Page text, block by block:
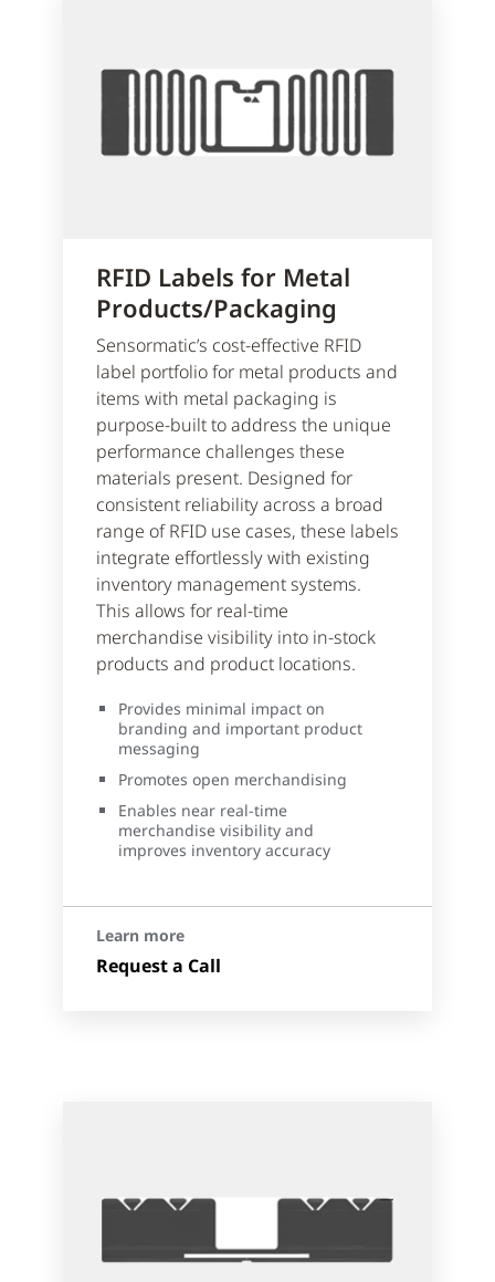
RFID Labels for Metal
Products/Packaging
Sensormatic’s cost-effective RFID
label portfolio for metal products and
items with metal packaging is
purpose-built to address the unique
performance challenges these
materials present. Designed for
consistent reliability across a broad
range of RFID use cases, these labels
integrate effortlessly with existing
inventory management systems.
This allows for real-time
merchandise visibility into in-stock
products and product locations.
Provides minimal impact on
branding and important product
messaging
Promotes open merchandising
Enables near real-time
merchandise visibility and
improves inventory accuracy
Learn more
Request a Call